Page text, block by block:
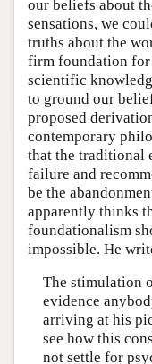
our beliefs about
sensations, we
truths about the
firm foundation for
scientific
to ground our
proposed
contemporary
that the traditional
failure and
be the
apparently thinks
foundationalism
impossible. He
The stimulation
evidence
arriving at his
see how this
not settle for